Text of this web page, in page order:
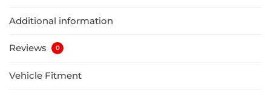
Additional information
Reviews 0
Vehicle Fitment